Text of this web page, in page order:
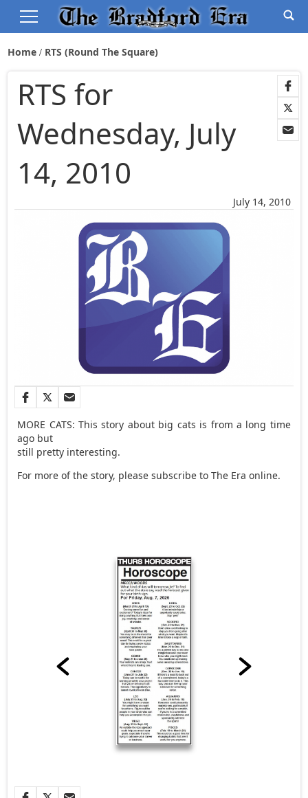
Home RTS (Round The Square)
July 14, 2010
RTS for
Wednesday, July
14, 2010
MORE CATS: This story about big cats is from a long time
ago but
still pretty interesting.
For more of the story, please subscribe to The Era online.